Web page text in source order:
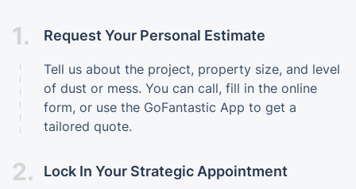
1. Request Your Personal Estimate
Tell us about the project, property size, and level
of dust or mess. You can call, fill in the online
form, or use the GoFantastic App to get a
tailored quote.
2. Lock In Your Strategic Appointment